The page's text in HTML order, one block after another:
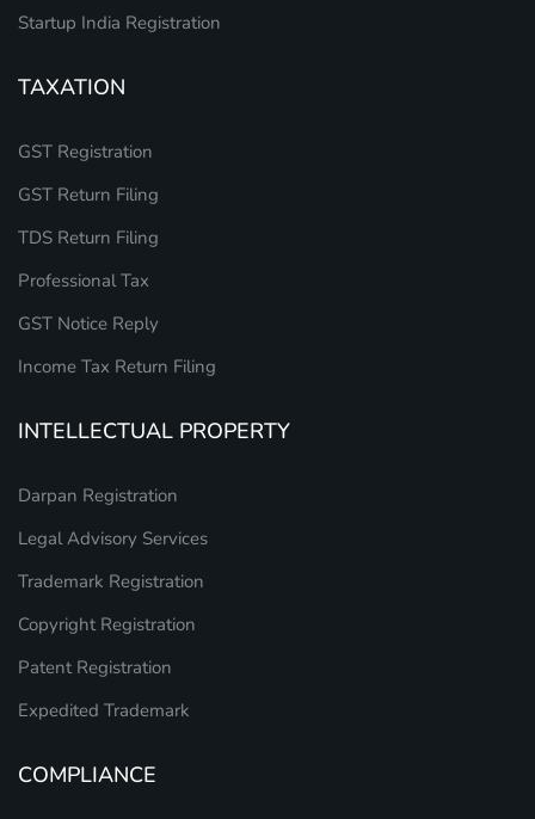
Startup India Registration
TAXATION
GST Registration
GST Return Filing
TDS Return Filing
Professional Tax
GST Notice Reply
Income Tax Return Filing
INTELLECTUAL PROPERTY
Darpan Registration
Legal Advisory Services
Trademark Registration
Copyright Registration
Patent Registration
Expedited Trademark
COMPLIANCE